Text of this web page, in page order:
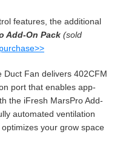
features, the additional
Add-On Pack (sold
Duct Fan delivers 402CFM
port that enables app-
the iFresh MarsPro Add-
automated ventilation
your grow space